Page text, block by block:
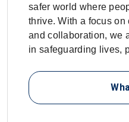
safer world where
thrive. With a focus
and collaboration, we
in safeguarding lives,